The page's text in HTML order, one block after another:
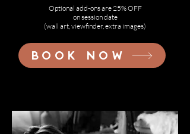
Optional add-ons are 25% OFF
on session date
(wall art, viewfinder, extra images)
BOOK NOW